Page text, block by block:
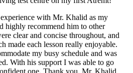
with Mr. Khalid as my
highly recommend him to other
clear and concise throughout, and
made each lesson really enjoyable.
my busy schedule and was
With his support I was able to go
one. Thank you, Mr. Khalid